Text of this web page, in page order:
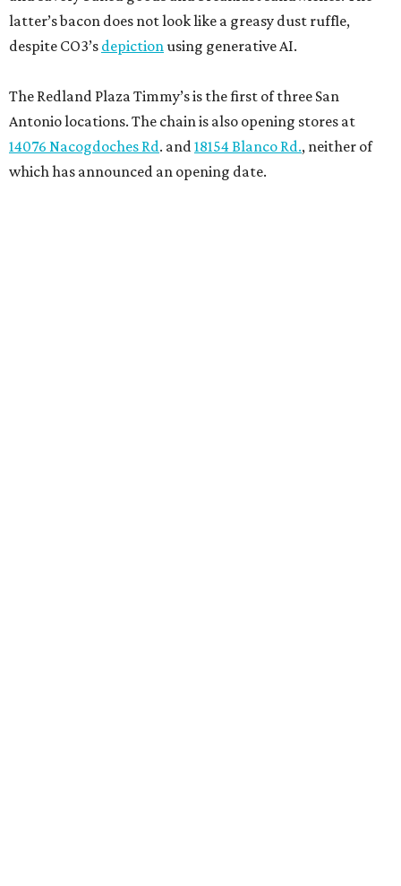
latter’s bacon does not look like a greasy dust ruffle,
despite CO3’s depictionusing generative AI.
The Redland Plaza Timmy’s is the first of three San
Antonio locations. The chain is also opening stores at
14076 Nacogdoches Rd. and18154 Blanco Rd., neither of
which has announced an opening date.